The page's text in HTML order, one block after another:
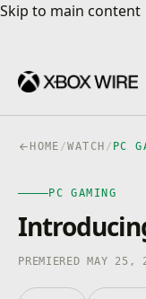
Skip to main content
Skip to main content
HOME /WATCH / PC
PC GAMING
PC GAMING
PREMIERED MAY 25,